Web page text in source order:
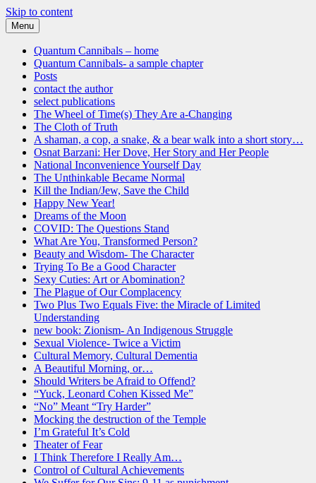
Skip to content
Quantum Cannibals
a novel, and a website about science, progress and culture
Menu
Quantum Cannibals – home
Quantum Cannibals- a sample chapter
Posts
contact the author
select publications
The Wheel of Time(s) They Are a-Changing
The Cloth of Truth
A shaman, a cop, a snake, & a bear walk into a short story…
Osnat Barzani: Her Dove, Her Story and Her People
National Inconvenience Yourself Day
The Unthinkable Became Normal
Kill the Indian/Jew, Save the Child
Happy New Year!
Dreams of the Moon
COVID: The Questions Stand
What Are You, Transformed Person?
Beauty and Wisdom- The Character
Trying To Be a Good Character
Sexy Cuties: Art or Abomination?
The Plague of Our Complacency
Two Plus Two Equals Five: the Miracle of Limited
Understanding
new book: Zionism- An Indigenous Struggle
Sexual Violence- Twice a Victim
Cultural Memory, Cultural Dementia
A Beautiful Morning, or…
Should Writers be Afraid to Offend?
“Yuck, Leonard Cohen Kissed Me”
“No” Meant “Try Harder”
Mocking the destruction of the Temple
I’m Grateful It’s Cold
Theater of Fear
I Think Therefore I Really Am…
Control of Cultural Achievements